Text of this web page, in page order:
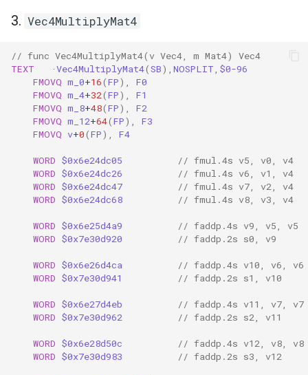
3. Vec4MultiplyMat4
// func Vec4MultiplyMat4(v Vec4, m Mat4) Vec4
TEXT
·Vec4MultiplyMat4(SB), NOSPLIT $0-96
FMOVQ m_0+16(FP),
F0
FMOVQ m_4+32(FP),
F1
FMOVQ m_8+48(FP),
F2
FMOVQ m_12+64(FP),
F3
FMOVQ v+0(FP), F4
WORD $0x6e24dc05
// fmul.4s v5, v0, v4
WORD $0x6e24dc26
// fmul.4s v6, v1, v4
WORD $0x6e24dc47
// fmul.4s v7, v2, v4
WORD $0x6e24dc68 // fmul.4s v8, v3, v4
WORD $0x6e25d4a9
// faddp.4s v9, v5, v5
WORD $0x7e30d920 // faddp.2s s0, v9
WORD $0x6e26d4ca
// faddp.4s v10, v6, v6
WORD $0x7e30d941 // faddp.2s s1, v10
WORD $0x6e27d4eb
// faddp.4s v11, v7, v7
WORD $0x7e30d962 // faddp.2s s2, v11
WORD $0x6e28d50c
// faddp.4s v12, v8, v8
WORD $0x7e30d983 // faddp.2s s3, v12